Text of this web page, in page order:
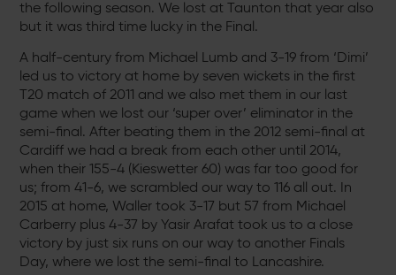
the following season. We lost at Taunton that year also
but it was third time lucky in the Final.
A half-century from Michael Lumb and 3-19 from ‘Dimi’
led us to victory at home by seven wickets in the first
T20 match of 2011 and we also met them in our last
game when we lost our ‘super over’ eliminator in the
semi-final. After beating them in the 2012 semi-final at
Cardiff we had a break from each other until 2014,
when their 155-4 (Kieswetter 60) was far too good for
us; from 41-6, we scrambled our way to 116 all out. In
2015 at home, Waller took 3-17 but 57 from Michael
Carberry plus 4-37 by Yasir Arafat took us to a close
victory by just six runs on our way to another Finals
Day, where we lost the semi-final to Lancashire.